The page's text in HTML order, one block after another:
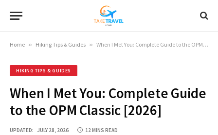
Home » Hiking Tips & Guides » When I Met You: Complete Guide to the OPM Classic [2026]
HIKING TIPS & GUIDES
When I Met You: Complete Guide
to the OPM Classic [2026]
UPDATED: JULY 28, 2026 12 MINS READ